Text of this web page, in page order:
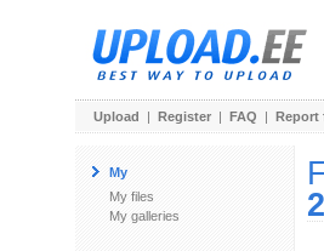
Upload | Register | FAQ | Report
My
My files
My galleries